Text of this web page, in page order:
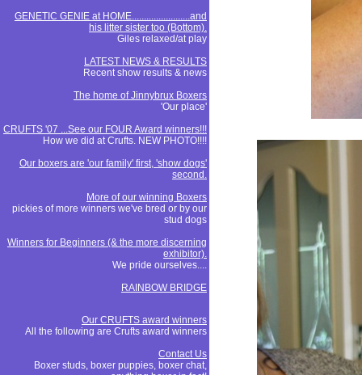
GENETIC GENIE at HOME........................and
his litter sister too (Bottom).
Giles relaxed/at play
LATEST NEWS & RESULTS
Recent show results & news
The home of Jinnybrux Boxers
'Our place'
CRUFTS '07 ...See our FOUR Award winners!!!
How we did at Crufts. NEW PHOTO!!!!
Our boxers are 'our family' first, 'show dogs'
second.
More of our winning Boxers
pickies of more winners we've bred or by our
stud dogs
Winners for Beginners (& the more discerning
exhibitor).
We pride ourselves....
RAINBOW BRIDGE
Our CRUFTS award winners
All the following are Crufts award winners
Contact Us
Boxer studs, boxer puppies, boxer chat,